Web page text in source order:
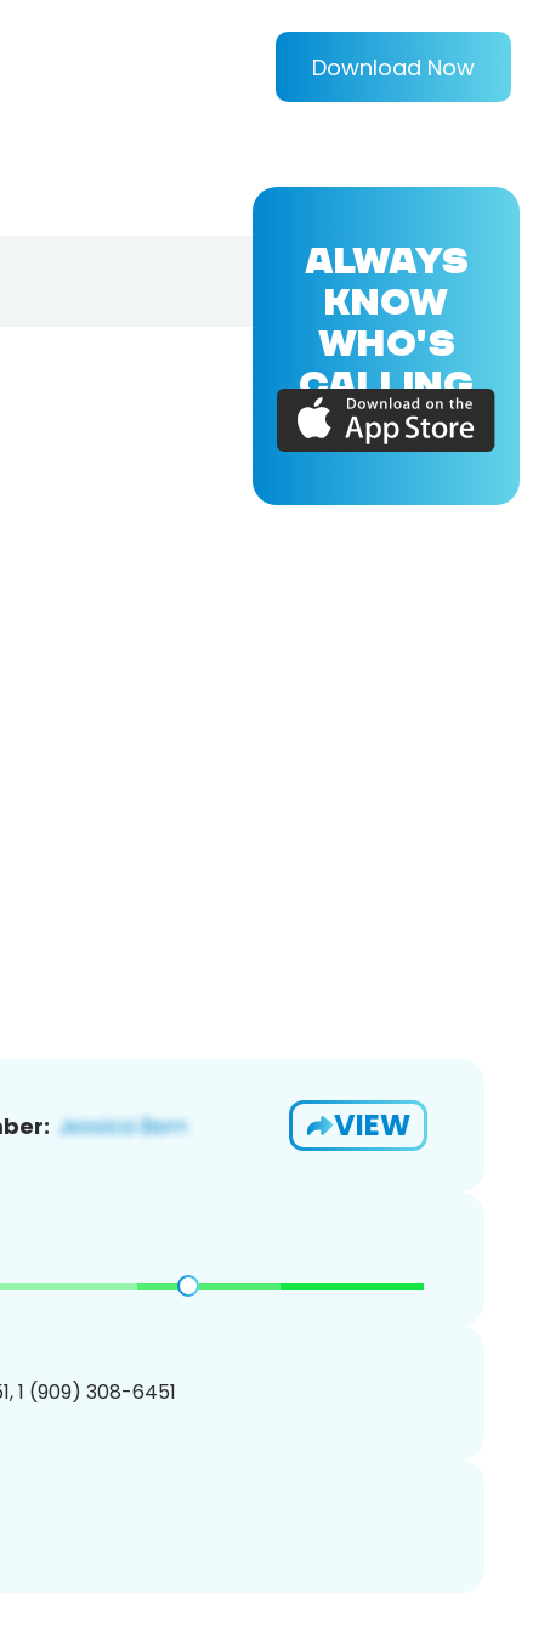
Download Now
VIEW
1 (909) 308-6451
ALWAYS
KNOW
WHO'S
CALLING